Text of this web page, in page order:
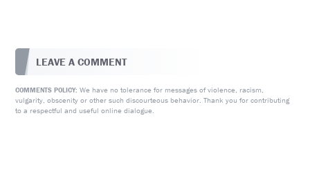
LEAVE A COMMENT
COMMENTS POLICY: We have no tolerance for messages of violence, racism,
vulgarity, obscenity or other such discourteous behavior. Thank you for contributing
to a respectful and useful online dialogue.